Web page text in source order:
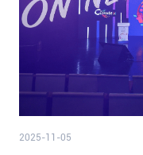
2025-11-05